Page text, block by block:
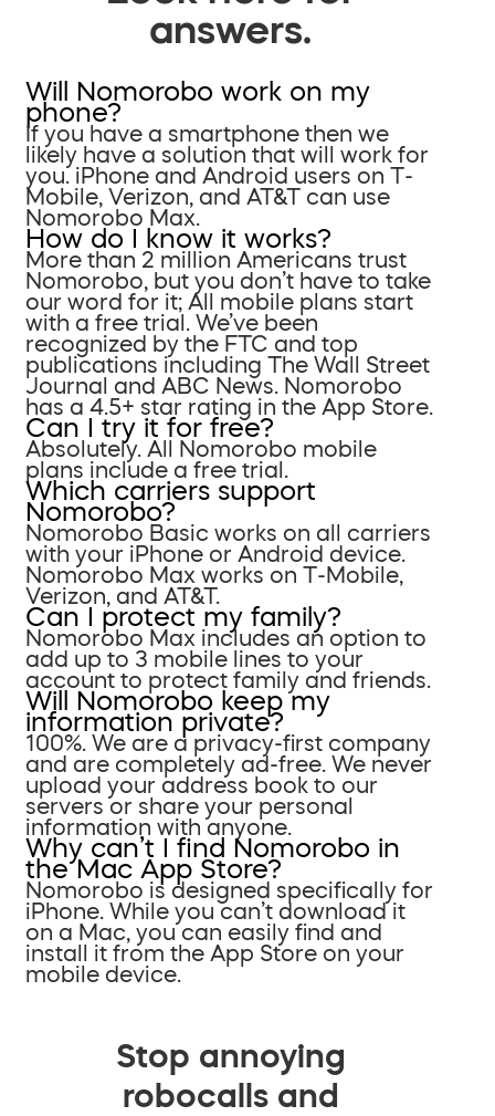
answers.
Will Nomorobo work on my
phone?
If you have a smartphone then we
likely have a solution that will work for
you. iPhone and Android users on T-
Mobile, Verizon, and AT&T can use
Nomorobo Max.
How do I know it works?
More than 2 million Americans trust
Nomorobo, but you don’t have to take
our word for it; All mobile plans start
with a free trial. We’ve been
recognized by the FTC and top
publications including The Wall Street
Journal and ABC News. Nomorobo
has a 4.5+ star rating in the App Store.
Can I try it for free?
Absolutely. All Nomorobo mobile
plans include a free trial.
Which carriers support
Nomorobo?
Nomorobo Basic works on all carriers
with your iPhone or Android device.
Nomorobo Max works on T-Mobile,
Verizon, and AT&T.
Can I protect my family?
Nomorobo Max includes an option to
add up to 3 mobile lines to your
account to protect family and friends.
Will Nomorobo keep my
information private?
100%. We are a privacy-first company
and are completely ad-free. We never
upload your address book to our
servers or share your personal
information with anyone.
Why can’t I find Nomorobo in
the Mac App Store?
Nomorobo is designed specifically for
iPhone. While you can’t download it
on a Mac, you can easily find and
install it from the App Store on your
mobile device.
Stop annoying
robocalls and